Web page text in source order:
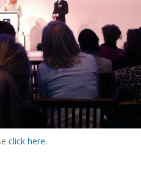
click here.